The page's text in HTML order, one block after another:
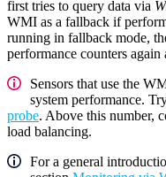
first tries to query data via
WMI as a fallback if
running in fallback mode,
performance counters again
Sensors that use the
system performance.
probe. Above this number,
load balancing.
For a general